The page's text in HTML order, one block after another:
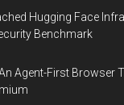
Hugging Face
Benchmark
Agent-First Browser